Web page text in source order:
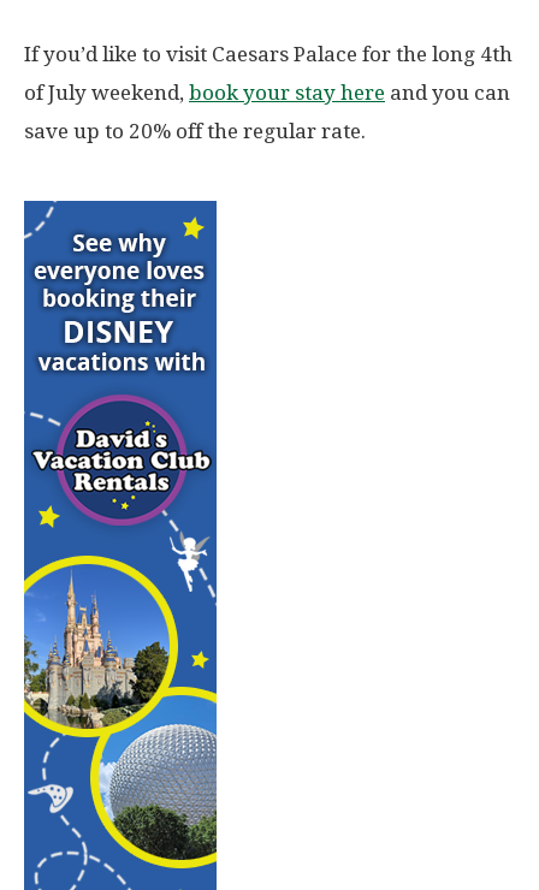
If you’d like to visit Caesars Palace for the long 4th
of July weekend, book your stay here and you can
save up to 20% off the regular rate.